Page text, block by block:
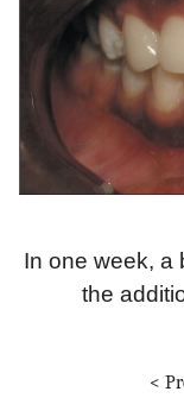
In one week, a
the
<